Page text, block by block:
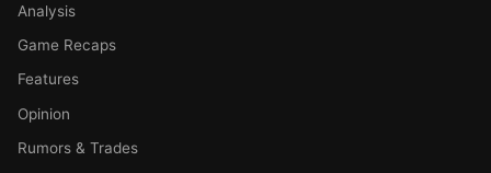
Analysis
Game Recaps
Features
Opinion
Rumors & Trades